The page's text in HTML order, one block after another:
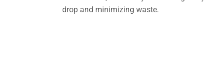
drop and minimizing waste.